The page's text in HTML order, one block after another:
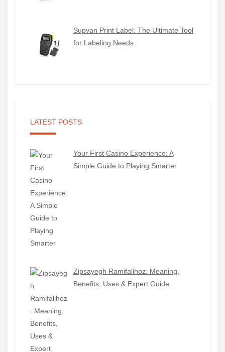
Supvan Print Label: The Ultimate Tool
for Labeling Needs
LATEST POSTS
Your First Casino Experience: A
Simple Guide to Playing Smarter
Zipsayegh Ramifalihoz: Meaning,
Benefits, Uses & Expert Guide